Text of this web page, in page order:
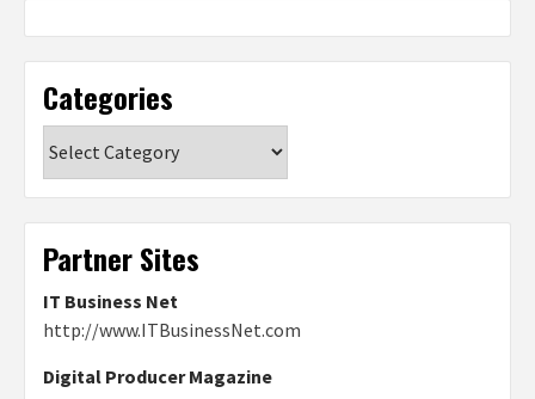
Categories
Partner Sites
IT Business Net
http://www.ITBusinessNet.com
Digital Producer Magazine